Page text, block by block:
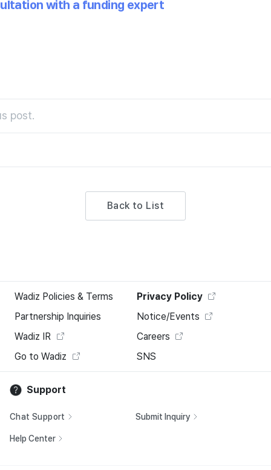
with a funding expert
post.
Back to List
Wadiz Policies & Terms
Privacy Policy
Partnership Inquiries
Notice/Events
Wadiz IR
Careers
Go to Wadiz
SNS
Support
Chat Support Submit Inquiry
Help Center